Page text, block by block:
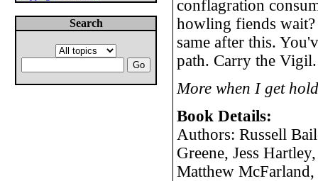
Search
conflagration
howling fiends
same after this.
path. Carry the
More when I get
Book Details:
Authors: Russell
Greene, Jess
Matthew